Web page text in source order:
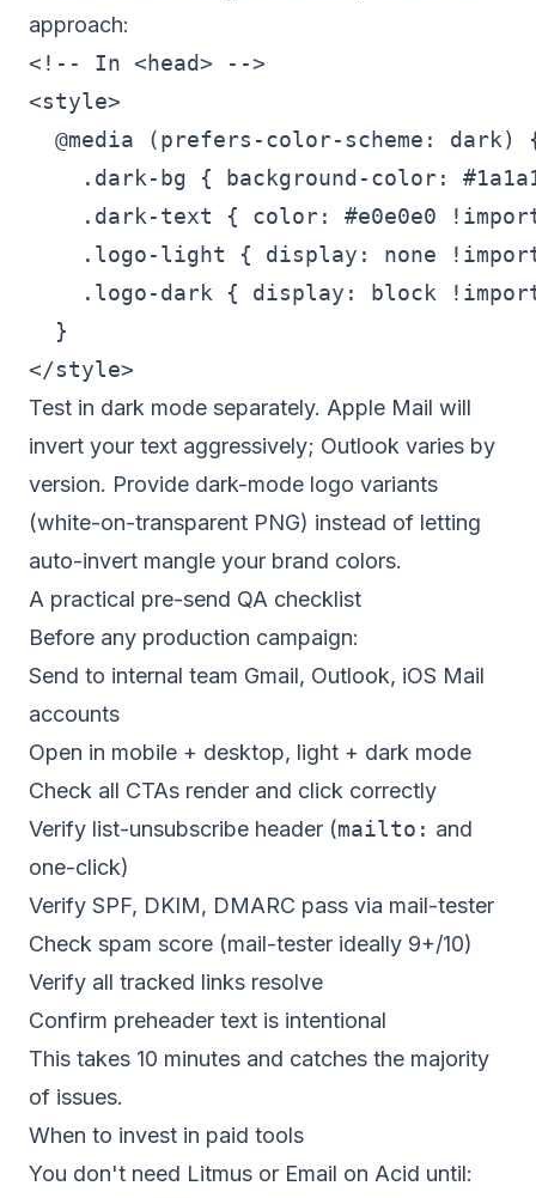
approach:
<!-- In <head> -->
<style>
@media (prefers-color-scheme: dark)
.dark-bg { background-color:
.dark-text { color: #e0e0e0
.logo-light { display: none
.logo-dark { display: block
  }
Test in dark mode separately. Apple Mail will
invert your text aggressively; Outlook varies by
version. Provide dark-mode logo variants
(white-on-transparent PNG) instead of letting
auto-invert mangle your brand colors.
A practical pre-send QA checklist
Before any production campaign:
Send to internal team Gmail, Outlook, iOS Mail
accounts
Open in mobile + desktop, light + dark mode
Check all CTAs render and click correctly
Verify list-unsubscribe header (mailto: and
one-click)
Verify SPF, DKIM, DMARC pass via mail-tester
Check spam score (mail-tester ideally 9+/10)
Verify all tracked links resolve
Confirm preheader text is intentional
This takes 10 minutes and catches the majority
of issues.
When to invest in paid tools
You don't need Litmus or Email on Acid until: